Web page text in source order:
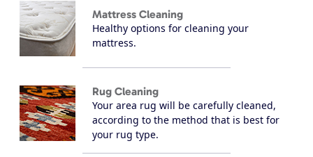
Mattress Cleaning
Healthy options for cleaning your
mattress.
Rug Cleaning
Your area rug will be carefully cleaned,
according to the method that is best for
your rug type.